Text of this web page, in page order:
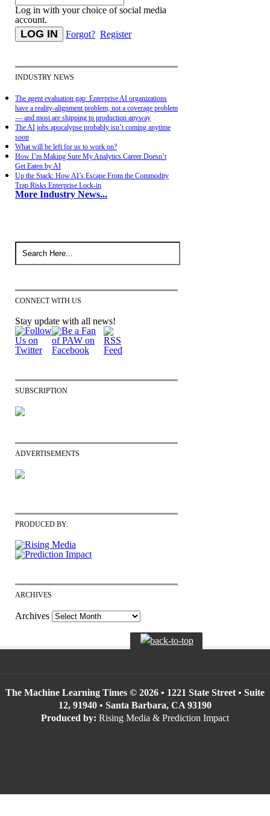
Log in with your choice of social media
account.
Forgot? Register
INDUSTRY NEWS
The agent evaluation gap: Enterprise AI organizations
have a reality-alignment problem, not a coverage problem
— and most are shipping to production anyway
The AI jobs apocalypse probably isn’t coming anytime
soon
What will be left for us to work on?
How I’m Making Sure My Analytics Career Doesn’t
Get Eaten by AI
Up the Stack: How AI’s Escape From the Commodity
Trap Risks Enterprise Lock-in
More Industry News...
CONNECT WITH US
Stay update with all news!
SUBSCRIPTION
ADVERTISEMENTS
PRODUCED BY:
ARCHIVES
Archives
The Machine Learning Times © 2026 • 1221 State Street • Suite
12, 91940 • Santa Barbara, CA 93190
Produced by: Rising Media & Prediction Impact